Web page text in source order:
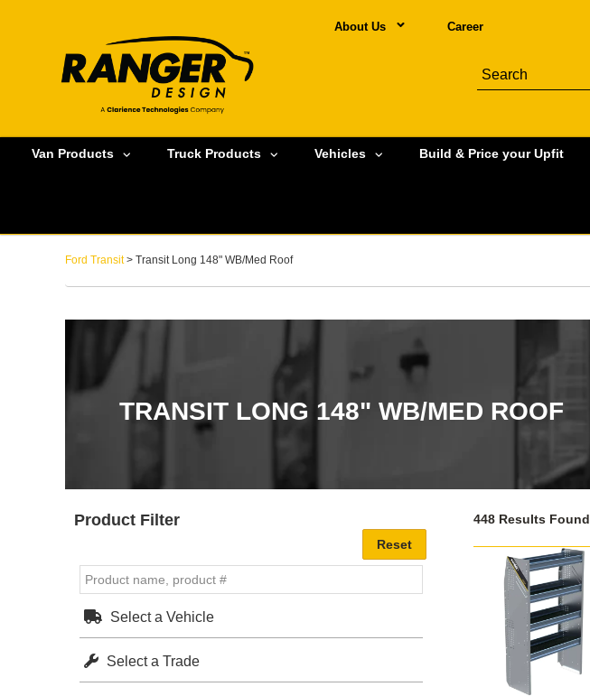
About Us Career
Van Products Truck Products Vehicles Build & Price your Upfit
Ford Transit> Transit Long 148" WB/Med Roof
TRANSIT LONG 148" WB/MED ROOF
448 Results Found
Product Filter
Select a Vehicle
Select a Trade